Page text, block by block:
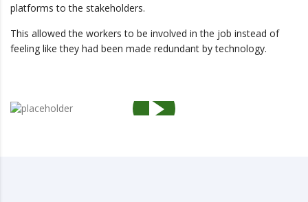
platforms to the stakeholders.
This allowed the workers to be involved in the job instead of
feeling like they had been made redundant by technology.